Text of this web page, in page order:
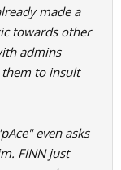
made a
towards other
admins
to insult
even asks
FINN just